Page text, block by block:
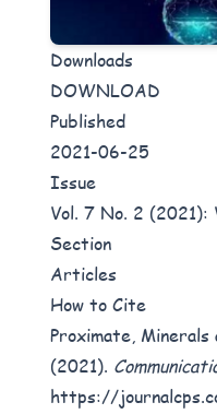
Downloads
DOWNLOAD
Published
2021-06-25
Issue
Vol. 7 No. 2
Section
Articles
How to Cite
Proximate, Minerals
(2021).
https://